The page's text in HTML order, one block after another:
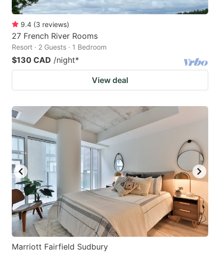
9.4 (3 reviews)
27 French River Rooms
Resort · 2 Guests · 1 Bedroom
$130 CAD /night*
View deal
Marriott Fairfield Sudbury